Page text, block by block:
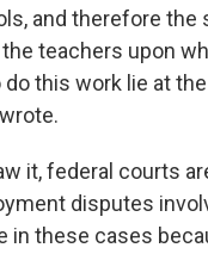
and therefore the
teachers upon
this work lie at
it, federal courts
disputes
in these cases